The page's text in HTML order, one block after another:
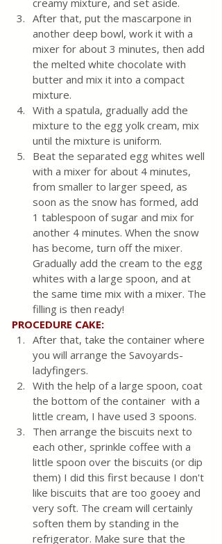
After that, put the mascarpone in
another deep bowl, work it with a
mixer for about 3 minutes, then add
the melted white chocolate with
butter and mix it into a compact
mixture.
With a spatula, gradually add the
mixture to the egg yolk cream, mix
until the mixture is uniform.
Beat the separated egg whites well
with a mixer for about 4 minutes,
from smaller to larger speed, as
soon as the snow has formed, add
1 tablespoon of sugar and mix for
another 4 minutes. When the snow
has become, turn off the mixer.
Gradually add the cream to the egg
whites with a large spoon, and at
the same time mix with a mixer. The
filling is then ready!
PROCEDURE CAKE:
After that, take the container where
you will arrange the Savoyards-
ladyfingers.
With the help of a large spoon, coat
the bottom of the container  with a
little cream, I have used 3 spoons.
Then arrange the biscuits next to
each other, sprinkle coffee with a
little spoon over the biscuits (or dip
them) I did this first because I don't
like biscuits that are too gooey and
very soft. The cream will certainly
soften them by standing in the
refrigerator. Make sure that the